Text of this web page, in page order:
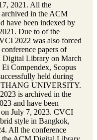
2021. All the
in the ACM
have been indexed by
Due to of the
2022 was also forced
papers of
Library on March
Compendex, Scopus
held during
THANG UNIVERSITY.
is archived in the
and have been
July 7, 2023. CVCI
style in Bangkok,
All the conference